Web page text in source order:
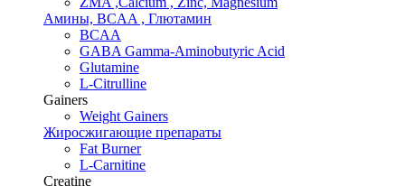
Амины, BCAA , Глютамин
BCAA
GABA Gamma-Aminobutyric Acid
Glutamine
L-Citrulline
Gainers
Weight Gainers
Жиросжигающие препараты
Fat Burner
L-Carnitine
Creatine